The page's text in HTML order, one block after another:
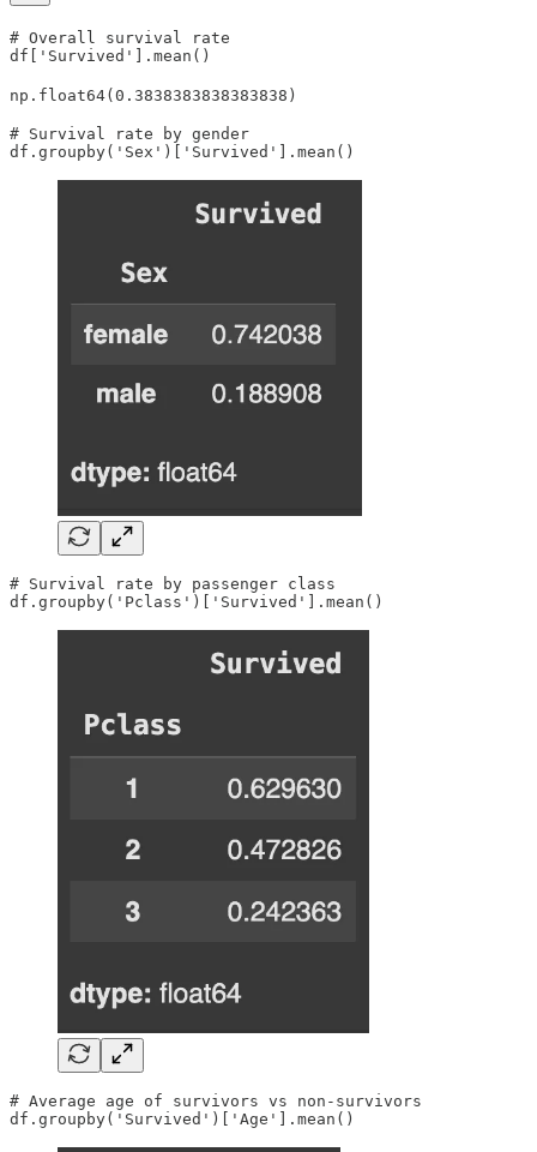
# Overall survival rate
df['Survived'].mean()
np.float64(0.3838383838383838)
# Survival rate by gender
df.groupby('Sex')['Survived'].mean()
# Survival rate by passenger class
df.groupby('Pclass')['Survived'].mean()
# Average age of survivors vs non-survivors
df.groupby('Survived')['Age'].mean()